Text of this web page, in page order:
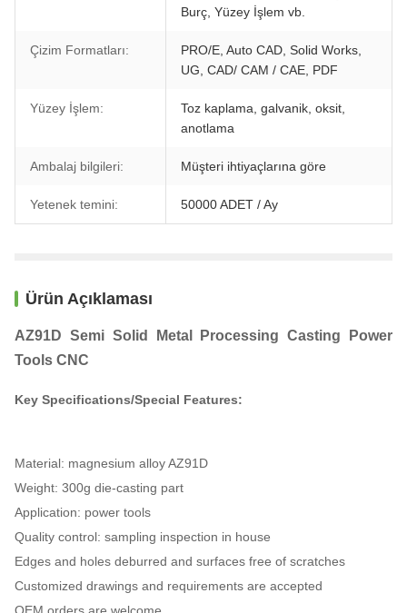
Burç, Yüzey İşlem vb.
Çizim Formatları:
PRO/E, Auto CAD, Solid Works,
UG, CAD/ CAM / CAE, PDF
Yüzey İşlem:
Toz kaplama, galvanik, oksit,
anotlama
Ambalaj bilgileri: Müşteri ihtiyaçlarına göre
Yetenek temini: 50000 ADET / Ay
Ürün Açıklaması
AZ91D Semi Solid Metal Processing Casting Power
Tools CNC
Key Specifications/Special Features:
Material: magnesium alloy AZ91D
Weight: 300g die-casting part
Application: power tools
Quality control: sampling inspection in house
Edges and holes deburred and surfaces free of scratches
Customized drawings and requirements are accepted